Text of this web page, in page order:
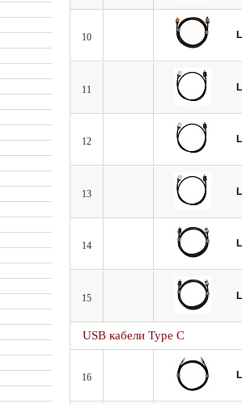
10
11
12
13
14
15
USB кабели Type C
16